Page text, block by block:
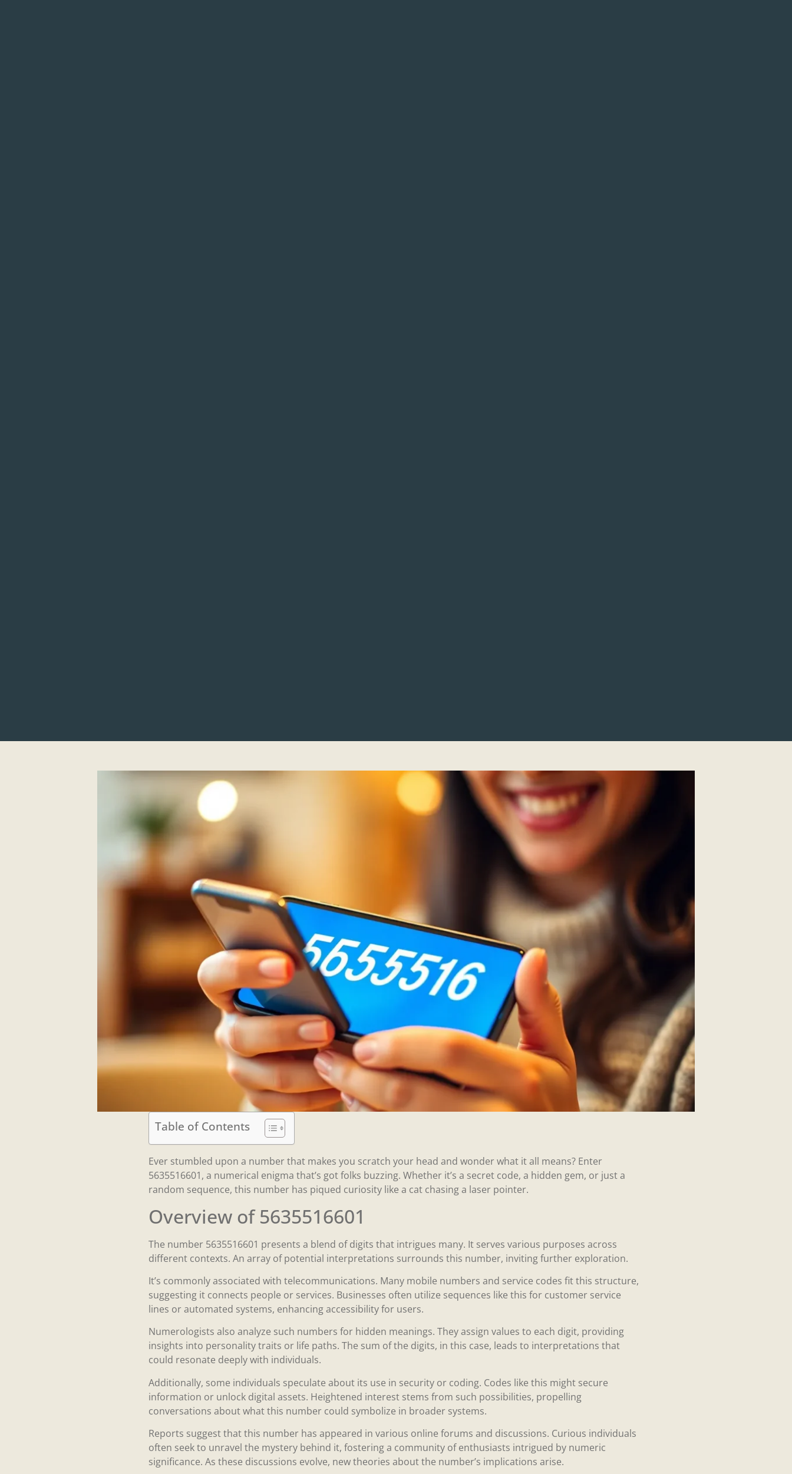
Table of Contents
Ever stumbled upon a number that makes you scratch your head and wonder what it all means? Enter
5635516601, a numerical enigma that’s got folks buzzing. Whether it’s a secret code, a hidden gem, or just a
random sequence, this number has piqued curiosity like a cat chasing a laser pointer.
Overview of 5635516601
The number 5635516601 presents a blend of digits that intrigues many. It serves various purposes across
different contexts. An array of potential interpretations surrounds this number, inviting further exploration.
It’s commonly associated with telecommunications. Many mobile numbers and service codes fit this structure,
suggesting it connects people or services. Businesses often utilize sequences like this for customer service
lines or automated systems, enhancing accessibility for users.
Numerologists also analyze such numbers for hidden meanings. They assign values to each digit, providing
insights into personality traits or life paths. The sum of the digits, in this case, leads to interpretations that
could resonate deeply with individuals.
Additionally, some individuals speculate about its use in security or coding. Codes like this might secure
information or unlock digital assets. Heightened interest stems from such possibilities, propelling
conversations about what this number could symbolize in broader systems.
Reports suggest that this number has appeared in various online forums and discussions. Curious individuals
often seek to unravel the mystery behind it, fostering a community of enthusiasts intrigued by numeric
significance. As these discussions evolve, new theories about the number’s implications arise.